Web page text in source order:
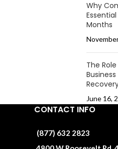
Why
Months
The
June 16,
CONTACT INFO
(877) 632 2823